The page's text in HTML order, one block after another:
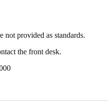
not provided as standards.
the front desk.